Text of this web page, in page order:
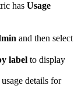
has Usage
and then select
label to display
details for